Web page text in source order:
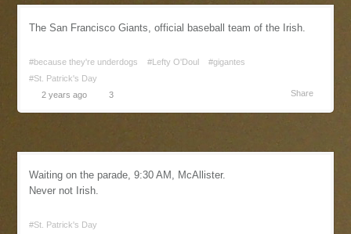
The San Francisco Giants, official baseball team of the Irish.
#because they're underdogs #Lefty O'Doul
#gigantes
#St. Patrick's Day
2 years ago
3 Share
Waiting on the parade, 9:30 AM, McAllister.
Never not Irish.
#St. Patrick's Day